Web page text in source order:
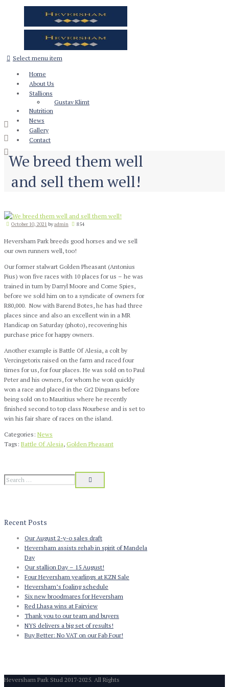
Select menu item
Home
About Us
Stallions
Gustav Klimt
Nutrition
News
Gallery
Contact
We breed them well
and sell them well!
October 10, 2021 byadmin 854
Heversham Park breeds good horses and we sell
our own runners well, too!
Our former stalwart Golden Pheasant (Antonius
Pius) won five races with 10 places for us – he was
trained in turn by Darryl Moore and Corne Spies,
before we sold him on to a syndicate of owners for
R80,000. Now with Barend Botes, he has had three
places since and also an excellent win in a MR
Handicap on Saturday (photo), recovering his
purchase price for happy owners.
Another example is Battle Of Alesia, a colt by
Vercingetorix raised on the farm and raced four
times for us, for four places. He was sold on to Paul
Peter and his owners, for whom he won quickly
won a race and placed in the Gr2 Dingaans before
being sold on to Mauritius where he recently
finished second to top class Nourbese and is set to
win his fair share of races on the island.
Categories: News
Tags: Battle Of Alesia, Golden Pheasant
Recent Posts
Our August 2-y-o sales draft
Heversham assists rehab in spirit of Mandela
Day
Our stallion Day – 15 August!
Four Heversham yearlings at KZN Sale
Heversham’s foaling schedule
Six new broodmares for Heversham
Red Lhasa wins at Fairview
Thank you to our team and buyers
NYS delivers a big set of results!
Buy Better: No VAT on our Fab Four!
Heversham Park Stud 2017-2025. All Rights